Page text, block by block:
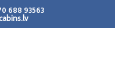
688 93563